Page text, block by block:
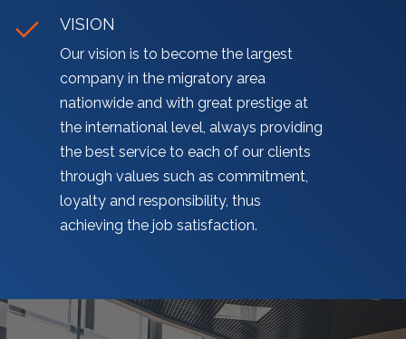
VISION
Our vision is to become the largest
company in the migratory area
nationwide and with great prestige at
the international level, always providing
the best service to each of our clients
through values such as commitment,
loyalty and responsibility, thus
achieving the job satisfaction.